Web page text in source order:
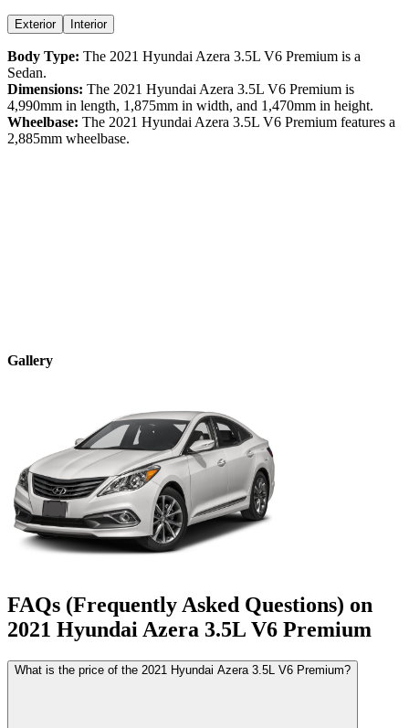
Exterior Interior
Body Type: The 2021 Hyundai Azera 3.5L V6 Premium is a
Sedan.
Dimensions: The 2021 Hyundai Azera 3.5L V6 Premium is
4,990mm in length, 1,875mm in width, and 1,470mm in height.
Wheelbase: The 2021 Hyundai Azera 3.5L V6 Premium features a
2,885mm wheelbase.
Gallery
FAQs (Frequently Asked Questions) on
2021 Hyundai Azera 3.5L V6 Premium
What is the price of the 2021 Hyundai Azera 3.5L V6 Premium?